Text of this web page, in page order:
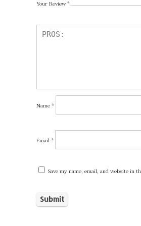
Your Review *
Name *
Email *
Save my name, email, and website in